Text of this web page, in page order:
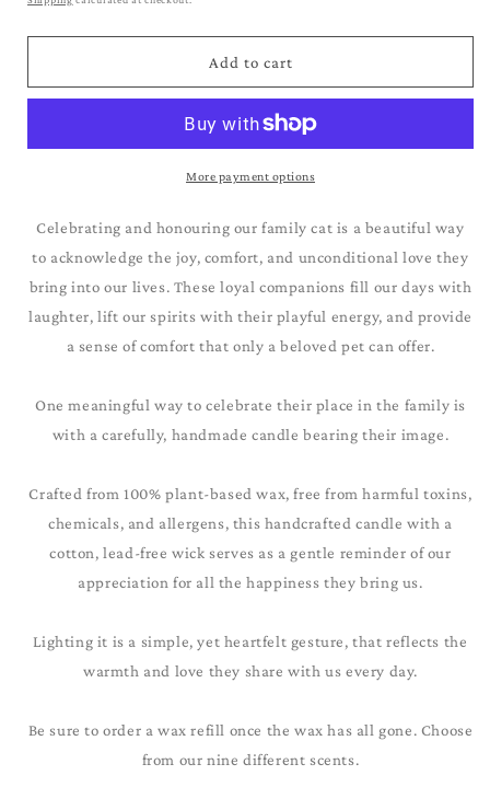
Add to cart
More payment options
Celebrating and honouring our family cat is a beautiful way
to acknowledge the joy, comfort, and unconditional love they
bring into our lives. These loyal companions fill our days with
laughter, lift our spirits with their playful energy, and provide
a sense of comfort that only a beloved pet can offer.
One meaningful way to celebrate their place in the family is
with a carefully, handmade candle bearing their image.
Crafted from 100% plant-based wax, free from harmful toxins,
chemicals, and allergens, this handcrafted candle with a
cotton, lead-free wick serves as a gentle reminder of our
appreciation for all the happiness they bring us.
Lighting it is a simple, yet heartfelt gesture, that reflects the
warmth and love they share with us every day.
Be sure to order a wax refill once the wax has all gone. Choose
from our nine different scents.